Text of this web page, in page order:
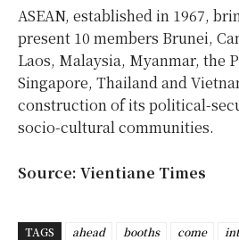
ASEAN, established in 1967,
present 10 members Brunei,
Laos, Malaysia, Myanmar, the
Singapore, Thailand and
construction of its political-
socio-cultural communities.
Source: Vientiane Times
TAGS ahead booths come